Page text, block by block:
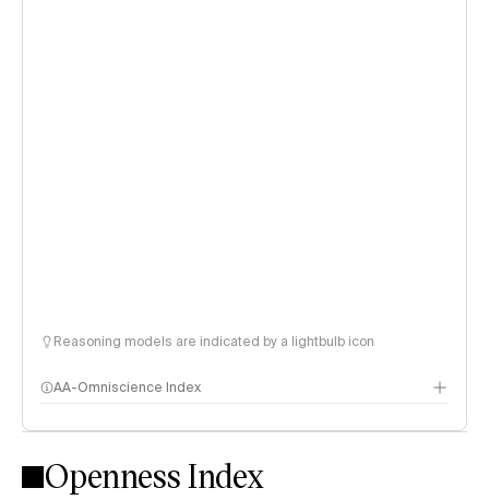
Reasoning models are indicated by a lightbulb icon
AA-Omniscience Index
Openness Index